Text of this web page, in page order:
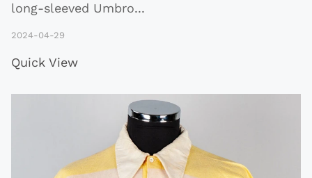
long-sleeved Umbro...
2024-04-29
Quick View